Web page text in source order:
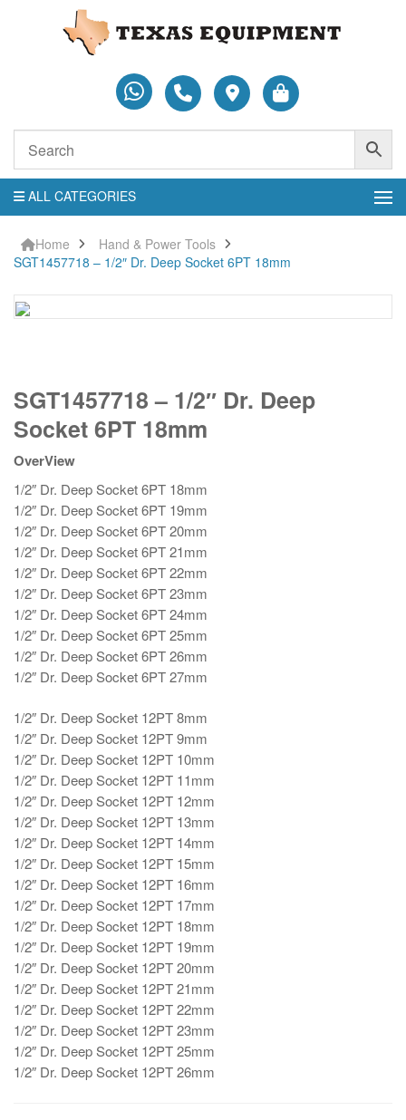
ALL CATEGORIES
Home
Hand & Power Tools
SGT1457718 – 1/2″ Dr. Deep Socket 6PT 18mm
-
Dr.
Deep
6PT
18mm
quantity
SGT1457718 – 1/2″ Dr. Deep
Socket 6PT 18mm
OverView
1/2″ Dr. Deep Socket 6PT 18mm
1/2″ Dr. Deep Socket 6PT 19mm
1/2″ Dr. Deep Socket 6PT 20mm
1/2″ Dr. Deep Socket 6PT 21mm
1/2″ Dr. Deep Socket 6PT 22mm
1/2″ Dr. Deep Socket 6PT 23mm
1/2″ Dr. Deep Socket 6PT 24mm
1/2″ Dr. Deep Socket 6PT 25mm
1/2″ Dr. Deep Socket 6PT 26mm
1/2″ Dr. Deep Socket 6PT 27mm
1/2″ Dr. Deep Socket 12PT 8mm
1/2″ Dr. Deep Socket 12PT 9mm
1/2″ Dr. Deep Socket 12PT 10mm
1/2″ Dr. Deep Socket 12PT 11mm
1/2″ Dr. Deep Socket 12PT 12mm
1/2″ Dr. Deep Socket 12PT 13mm
1/2″ Dr. Deep Socket 12PT 14mm
1/2″ Dr. Deep Socket 12PT 15mm
1/2″ Dr. Deep Socket 12PT 16mm
1/2″ Dr. Deep Socket 12PT 17mm
1/2″ Dr. Deep Socket 12PT 18mm
1/2″ Dr. Deep Socket 12PT 19mm
1/2″ Dr. Deep Socket 12PT 20mm
1/2″ Dr. Deep Socket 12PT 21mm
1/2″ Dr. Deep Socket 12PT 22mm
1/2″ Dr. Deep Socket 12PT 23mm
1/2″ Dr. Deep Socket 12PT 25mm
1/2″ Dr. Deep Socket 12PT 26mm